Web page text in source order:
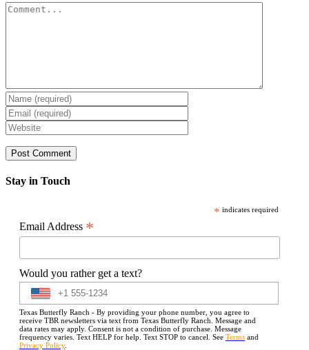
Comment
Stay in Touch
* indicates required
Email Address *
Would you rather get a text?
Texas Butterfly Ranch - By providing your phone number, you agree to
receive TBR newsletters via text from Texas Butterfly Ranch. Message and
data rates may apply. Consent is not a condition of purchase. Message
frequency varies. Text HELP for help. Text STOP to cancel. See Terms and
Privacy Policy.